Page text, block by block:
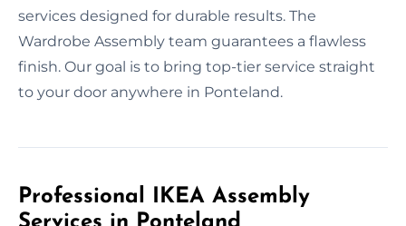
services designed for durable results. The
Wardrobe Assembly team guarantees a flawless
finish. Our goal is to bring top-tier service straight
to your door anywhere in Ponteland.
Professional IKEA Assembly